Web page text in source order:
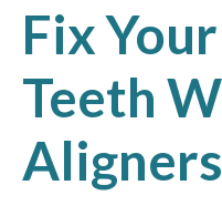
Fix
Teeth
Aligners